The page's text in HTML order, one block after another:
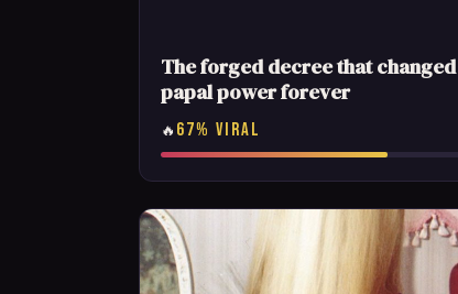
The forged decree that changed
papal power forever
🔥 67% VIRAL